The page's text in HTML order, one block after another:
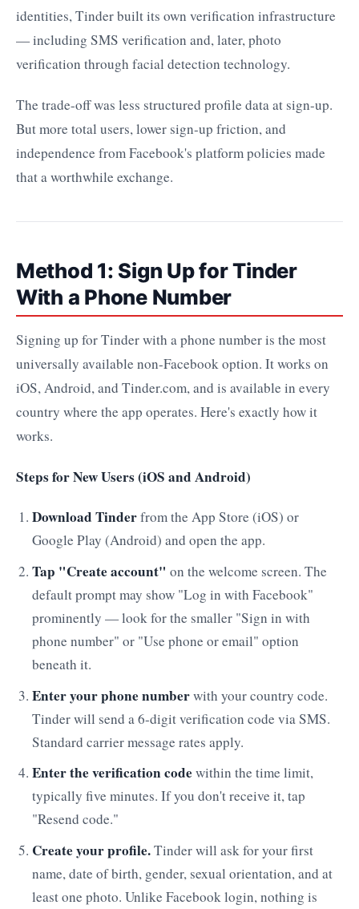
identities, Tinder built its own verification infrastructure
— including SMS verification and, later, photo
verification through facial detection technology.
The trade-off was less structured profile data at sign-up.
But more total users, lower sign-up friction, and
independence from Facebook's platform policies made
that a worthwhile exchange.
Method 1: Sign Up for Tinder
With a Phone Number
Signing up for Tinder with a phone number is the most
universally available non-Facebook option. It works on
iOS, Android, and Tinder.com, and is available in every
country where the app operates. Here's exactly how it
works.
Steps for New Users (iOS and Android)
Download Tinderfrom the App Store (iOS) or
Google Play (Android) and open the app.
Tap "Create account" on the welcome screen. The
default prompt may show "Log in with Facebook"
prominently — look for the smaller "Sign in with
phone number" or "Use phone or email" option
beneath it.
Enter your phone numberwith your country code.
Tinder will send a 6-digit verification code via SMS.
Standard carrier message rates apply.
Enter the verification code within the time limit,
typically five minutes. If you don't receive it, tap
"Resend code."
Create your profile.Tinder will ask for your first
name, date of birth, gender, sexual orientation, and at
least one photo. Unlike Facebook login, nothing is